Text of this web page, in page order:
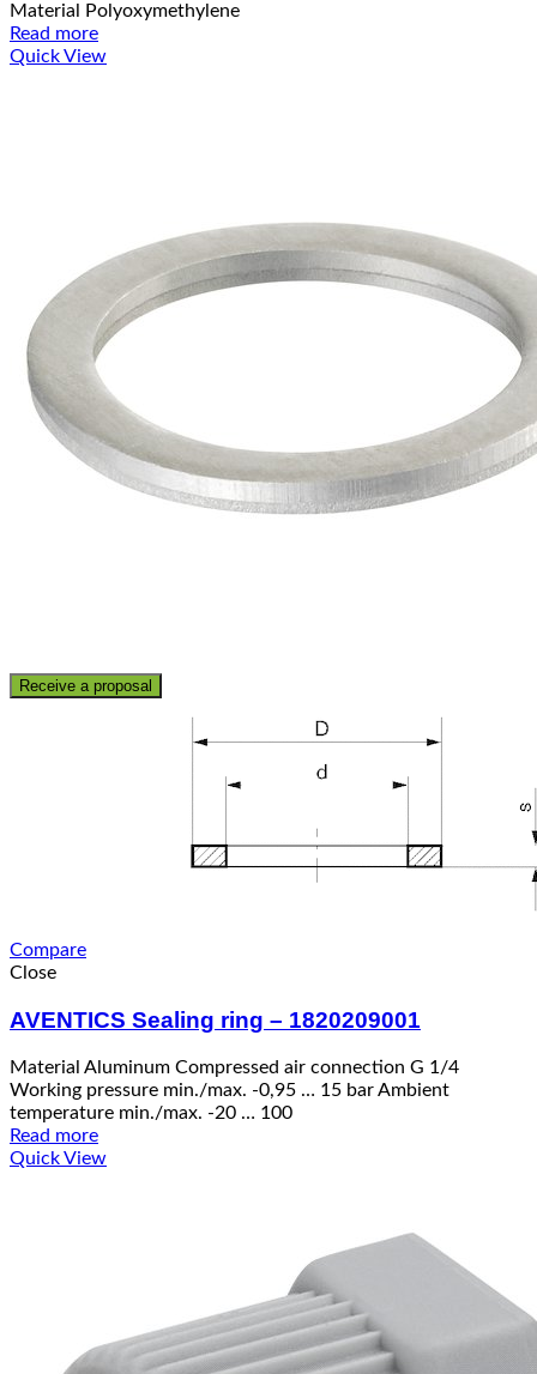
Material Polyoxymethylene
Read more
Quick View
Receive a proposal
Compare
Close
AVENTICS Sealing ring – 1820209001
Material Aluminum Compressed air connection G 1/4
Working pressure min./max. -0,95 … 15 bar Ambient
temperature min./max. -20 … 100
Read more
Quick View